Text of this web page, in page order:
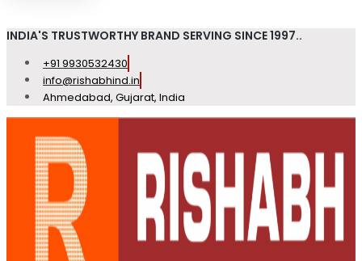
INDIA'S TRUSTWORTHY BRAND SERVING SINCE 1997..
+91 9930532430
info@rishabhind.in
Ahmedabad, Gujarat, India